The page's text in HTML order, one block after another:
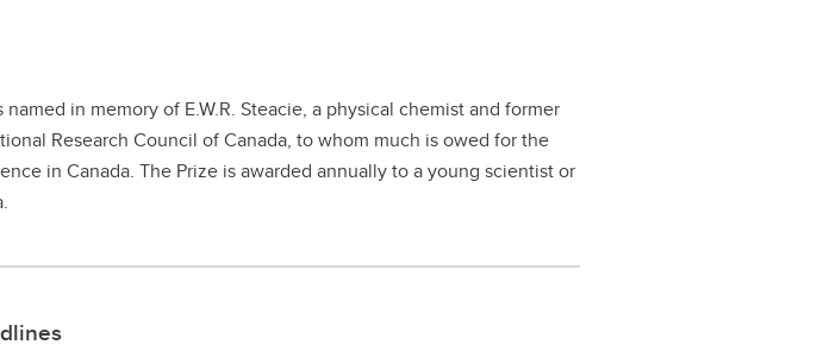
named in memory of E.W.R. Steacie, a physical chemist and former
Research Council of Canada, to whom much is owed for the
in Canada. The Prize is awarded annually to a young scientist or